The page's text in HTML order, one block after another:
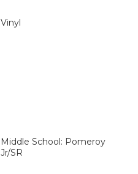
Vinyl
Middle School: Pomeroy
Jr/SR